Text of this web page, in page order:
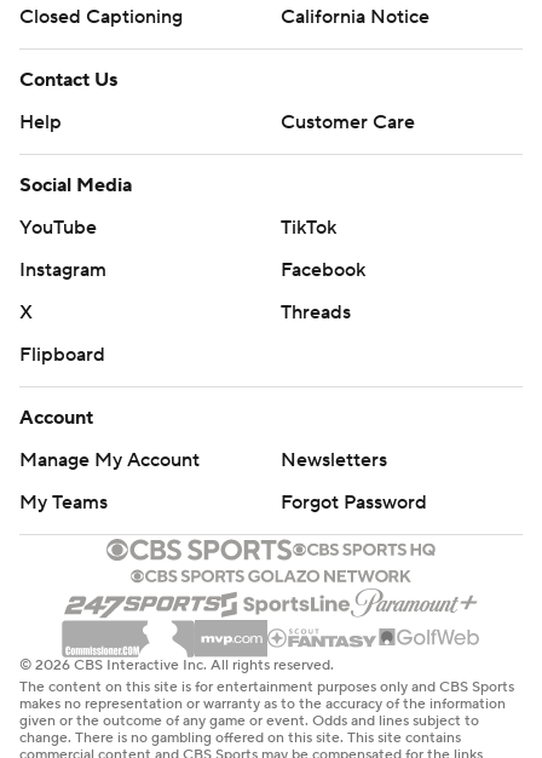
Closed Captioning
California Notice
Contact Us
Help
Customer Care
Social Media
YouTube
TikTok
Instagram
Facebook
X
Threads
Flipboard
Account
Manage My Account
Newsletters
My Teams
Forgot Password
© 2026 CBS Interactive Inc. All rights reserved.
The content on this site is for entertainment purposes only and CBS Sports
makes no representation or warranty as to the accuracy of the information
given or the outcome of any game or event. Odds and lines subject to
change. There is no gambling offered on this site. This site contains